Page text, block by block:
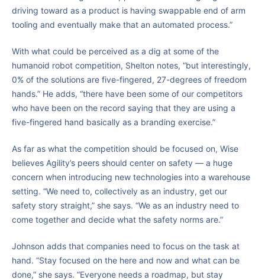
driving toward as a product is having swappable end of arm
tooling and eventually make that an automated process.”
With what could be perceived as a dig at some of the
humanoid robot competition, Shelton notes, “but interestingly,
0% of the solutions are five-fingered, 27-degrees of freedom
hands.” He adds, “there have been some of our competitors
who have been on the record saying that they are using a
five-fingered hand basically as a branding exercise.”
As far as what the competition should be focused on, Wise
believes Agility’s peers should center on safety — a huge
concern when introducing new technologies into a warehouse
setting. “We need to, collectively as an industry, get our
safety story straight,” she says. “We as an industry need to
come together and decide what the safety norms are.”
Johnson adds that companies need to focus on the task at
hand. “Stay focused on the here and now and what can be
done,” she says. “Everyone needs a roadmap, but stay